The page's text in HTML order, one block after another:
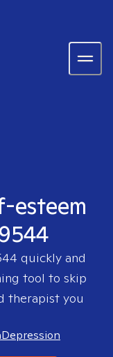
esteem
quickly and
tool to skip
therapist you
Depression